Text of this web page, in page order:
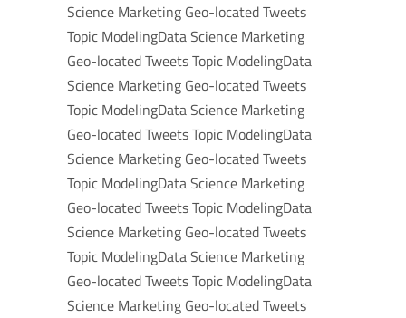
Science Marketing Geo-located Tweets
Topic ModelingData Science Marketing
Geo-located Tweets Topic ModelingData
Science Marketing Geo-located Tweets
Topic ModelingData Science Marketing
Geo-located Tweets Topic ModelingData
Science Marketing Geo-located Tweets
Topic ModelingData Science Marketing
Geo-located Tweets Topic ModelingData
Science Marketing Geo-located Tweets
Topic ModelingData Science Marketing
Geo-located Tweets Topic ModelingData
Science Marketing Geo-located Tweets